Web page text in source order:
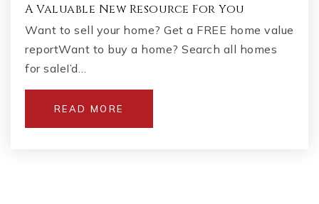
A Valuable New Resource For You
Want to sell your home? Get a FREE home value
reportWant to buy a home? Search all homes
for saleI’d…
READ MORE